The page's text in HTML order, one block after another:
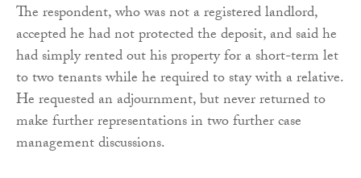
The respondent, who was not a registered landlord,
accepted he had not protected the deposit, and said he
had simply rented out his property for a short-term let
to two tenants while he required to stay with a relative.
He requested an adjournment, but never returned to
make further representations in two further case
management discussions.